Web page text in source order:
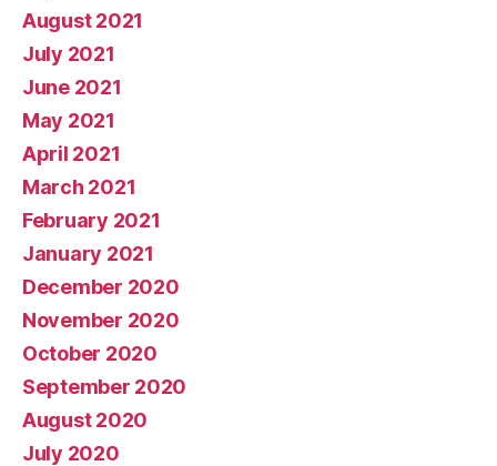
August 2021
July 2021
June 2021
May 2021
April 2021
March 2021
February 2021
January 2021
December 2020
November 2020
October 2020
September 2020
August 2020
July 2020